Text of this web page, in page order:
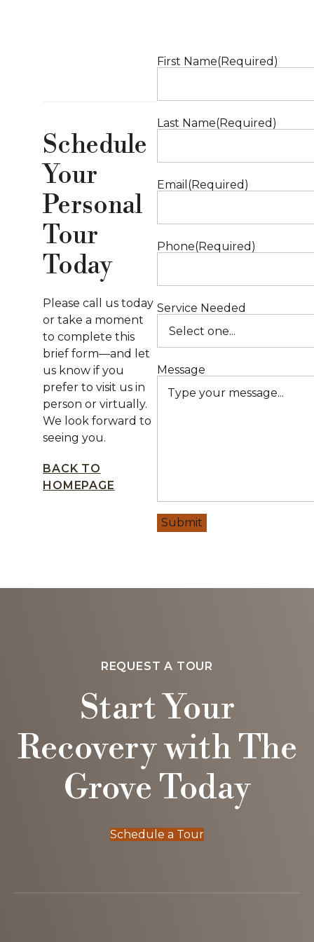
Schedule
Your
Personal
Tour
Today
Please call us today
or take a moment
to complete this
brief form—and let
us know if you
prefer to visit us in
person or virtually.
We look forward to
seeing you.
BACK TO
HOMEPAGE
First Name(Required)
Last Name(Required)
Email (Required)
Phone(Required)
Service Needed
Message
REQUEST A TOUR
Start Your
Recovery with The
Grove Today
Schedule a Tour